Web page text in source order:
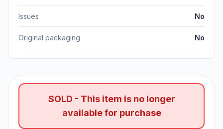
Issues No
Original packaging No
SOLD - This item is no longer
available for purchase